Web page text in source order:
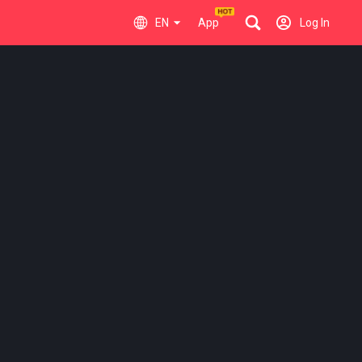
EN App Log In